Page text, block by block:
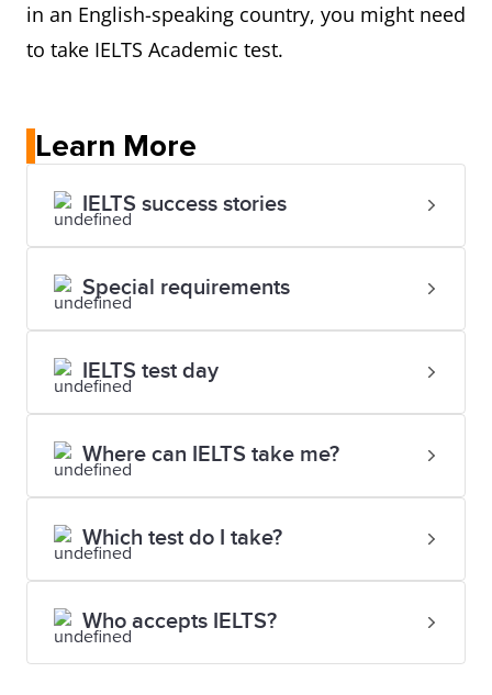
in an English-speaking country, you might need
to take IELTS Academic test.
Learn More
IELTS success stories
Special requirements
IELTS test day
Where can IELTS take me?
Which test do I take?
Who accepts IELTS?